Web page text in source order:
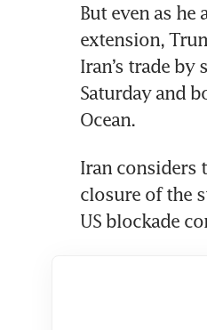
But even as he
extension,
Iran’s trade by
Saturday and
Ocean.
Iran considers
closure of the
US blockade